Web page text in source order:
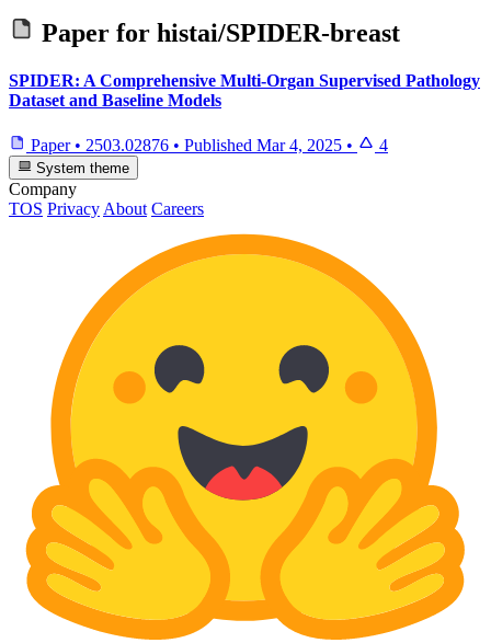
Paper for histai/SPIDER-breast
SPIDER: A Comprehensive Multi-Organ Supervised Pathology
Dataset and Baseline Models
Paper • 2503.02876 • Published Mar 4, 2025 • 4
System theme
Company
TOS Privacy About Careers